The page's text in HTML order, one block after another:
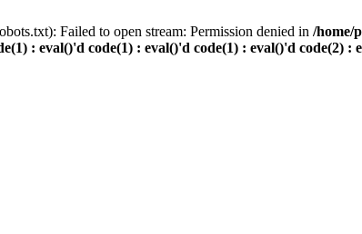
Failed to open stream: Permission denied in /home/
: eval()'d code(1) : eval()'d code(1) : eval()'d code(2) :